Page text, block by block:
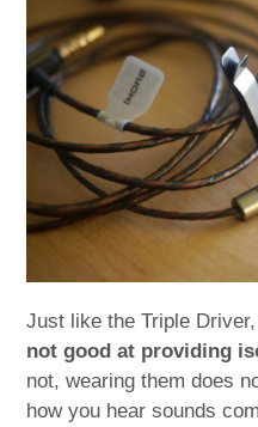
Just like the Triple
not good at providing
not, wearing them does
how you hear sounds